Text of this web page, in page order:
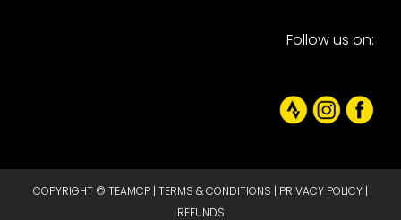
Follow us on:
COPYRIGHT © TEAMCP | TERMS & CONDITIONS | PRIVACY POLICY |
REFUNDS